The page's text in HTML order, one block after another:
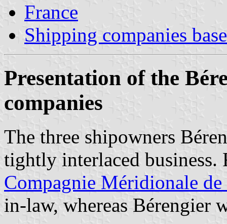
France
Shipping companies
Presentation of the
companies
The three shipowners
tightly interlaced business.
Compagnie Méridionale
in-law, whereas Bérengier